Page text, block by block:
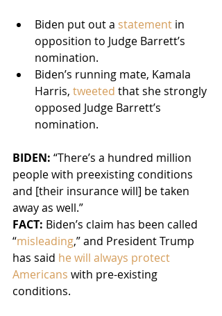
Biden put out a statement in
opposition to Judge Barrett’s
nomination.
Biden’s running mate, Kamala
Harris, tweeted that she strongly
opposed Judge Barrett’s
nomination.
BIDEN: “There’s a hundred million
people with preexisting conditions
and [their insurance will] be taken
away as well.”
FACT: Biden’s claim has been called
“misleading,” and President Trump
has said he will always protect
Americans with pre-existing
conditions.